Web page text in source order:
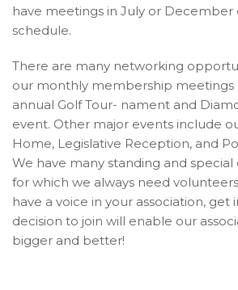
have meetings in July or
schedule.
There are many networking
our monthly membership meetings
annual Golf Tour- nament and
event. Other major events include
Home, Legislative Reception, and
We have many standing and
for which we always need
have a voice in your association, get
decision to join will enable our
bigger and better!